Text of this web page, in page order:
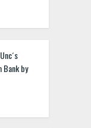
Bank by